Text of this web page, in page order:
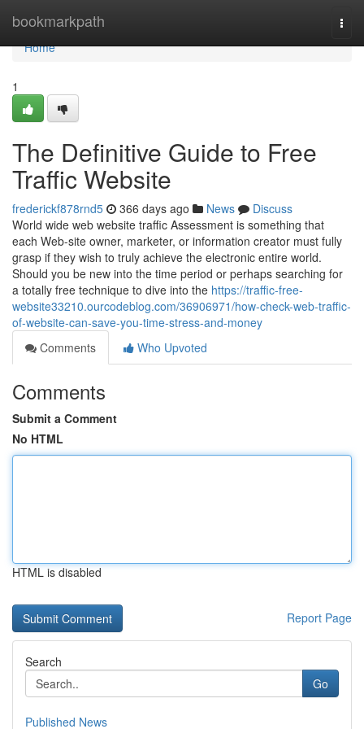
bookmarkpath
Home
Home
1
The Definitive Guide to Free
Traffic Website
frederickf878rnd5 366 days ago News
Discuss
World wide web website traffic Assessment is something that
each Web-site owner, marketer, or information creator must fully
grasp if they wish to truly achieve the electronic entire world.
Should you be new into the time period or perhaps searching for
a totally free technique to dive into the https://traffic-free-
website33210.ourcodeblog.com/36906971/how-check-web-traffic-
of-website-can-save-you-time-stress-and-money
Comments
Who Upvoted
Comments
Submit a Comment
No HTML
HTML is disabled
Report Page
Search
Go
Published News